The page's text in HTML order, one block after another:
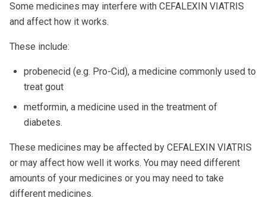
Some medicines may interfere with CEFALEXIN VIATRIS
and affect how it works.
These include:
probenecid (e.g. Pro-Cid), a medicine commonly used to
treat gout
metformin, a medicine used in the treatment of
diabetes.
These medicines may be affected by CEFALEXIN VIATRIS
or may affect how well it works. You may need different
amounts of your medicines or you may need to take
different medicines.